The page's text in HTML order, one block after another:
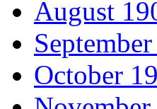
August
October